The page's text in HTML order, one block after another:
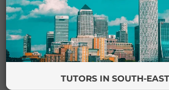
TUTORS IN SOUTH-